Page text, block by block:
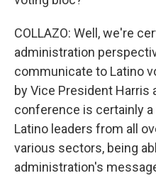
COLLAZO: Well, we're
administration
communicate to Latino
by Vice President Harris
conference is certainly
Latino leaders from all
various sectors, being
administration's